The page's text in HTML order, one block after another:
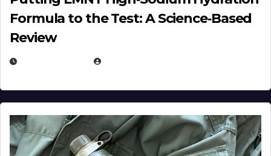
Formula to the Test: A Science‑Based
Review